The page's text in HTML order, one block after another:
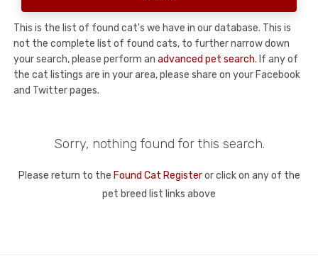
This is the list of found cat's we have in our database. This is
not the complete list of found cats, to further narrow down
your search, please perform an advanced pet search. If any of
the cat listings are in your area, please share on your Facebook
and Twitter pages.
Sorry, nothing found for this search.
Please return to the Found Cat Registeror click on any of the
pet breed list links above